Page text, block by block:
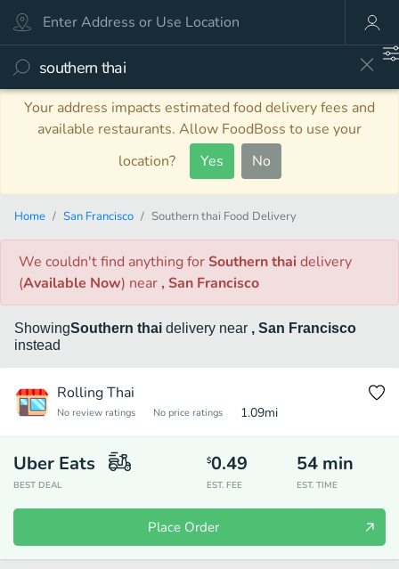
Your address impacts estimated food delivery fees and
available restaurants. Allow FoodBoss to use your
location?
Yes No
Home San Francisco Southern thai Food Delivery
We couldn't find anythingfor Southern thaidelivery
(Available Now) near , San Francisco
ShowingSouthern thai delivery near , San Francisco
instead
Rolling Thai
No review ratings No price ratings 1.09mi
Uber Eats
BEST DEAL
$0.49
EST. FEE
54 min
EST. TIME
Place Order